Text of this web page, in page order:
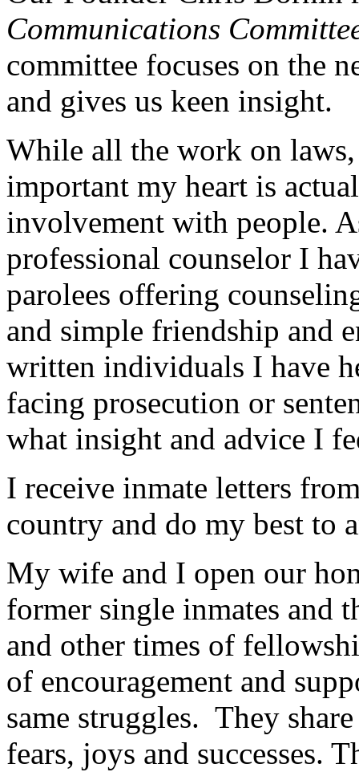
Communications
committee focuses on the
and gives us keen insight.
While all the work on
important my heart is
involvement with people.
professional counselor I
parolees offering
and simple friendship and
written individuals I have
facing prosecution or
what insight and advice I
I receive inmate letters
country and do my best to
My wife and I open our
former single inmates and
and other times of
of encouragement and
same struggles. They
fears, joys and successes.